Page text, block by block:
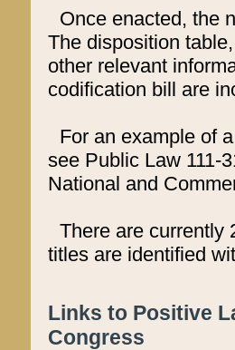
Once enacted, the
The disposition
other relevant
codification bill are
For an example of
see Public Law 111-
National and
There are currently
titles are identified
Links to Positive
Congress